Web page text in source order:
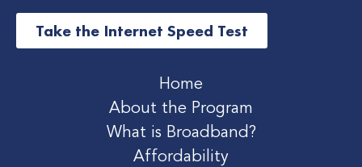
Take the Internet Speed Test
Home
About the Program
What is Broadband?
Affordability